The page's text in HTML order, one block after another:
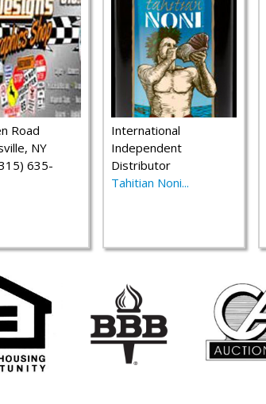
Road
NY
635-
International
Independent
Distributor
Tahitian Noni...